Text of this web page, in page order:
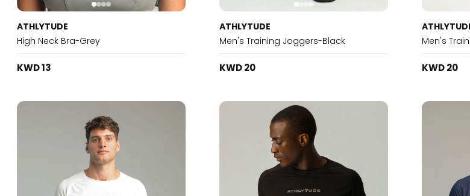
ATHLYTUDE
High Neck Bra-Grey
KWD 13
ATHLYTUDE
Men's Training Joggers-Black
KWD 20
Men's
KWD 20